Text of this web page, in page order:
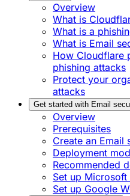
Overview
What is
What is a
What is Email
How Cloudflare
phishing attacks
Protect your
attacks
Get started with Email
Overview
Prerequisites
Create an Email
Deployment
Recommended
Set up Microsoft
Set up Google